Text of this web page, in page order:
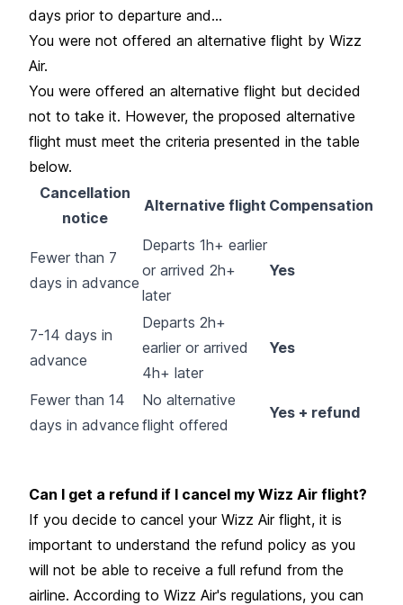
days prior to departure and...
You were not offered an alternative flight by Wizz
Air.
You were offered an alternative flight but decided
not to take it. However, the proposed alternative
flight must meet the criteria presented in the table
below.
Cancellation
notice
Alternative flight Compensation
Fewer than 7
days in advance
Departs 1h+ earlier
or arrived 2h+
later
Yes
7-14 days in
advance
Departs 2h+
earlier or arrived
4h+ later
Yes
Fewer than 14
days in advance
No alternative
flight offered
Yes + refund
Can I get a refund if I cancel my Wizz Air flight?
If you decide to cancel your Wizz Air flight, it is
important to understand the refund policy as you
will not be able to receive a full refund from the
airline. According to Wizz Air's regulations, you can